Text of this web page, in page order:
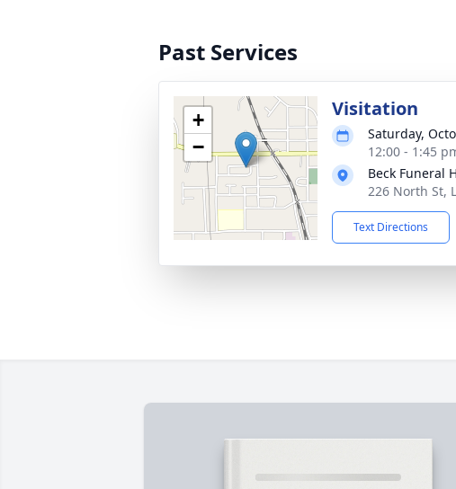
Past Services
+
−
Visitation
Saturday,
12:00 - 1:45
Beck Funeral
226 North St,
Text Directions